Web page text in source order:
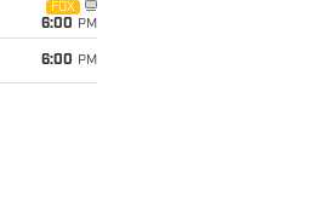
FOX
6:00 PM
6:00 PM